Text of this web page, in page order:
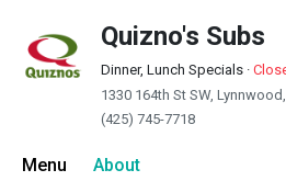
Quizno's Subs
Dinner, Lunch Specials ·
1330 164th St SW,
(425) 745-7718
Menu About